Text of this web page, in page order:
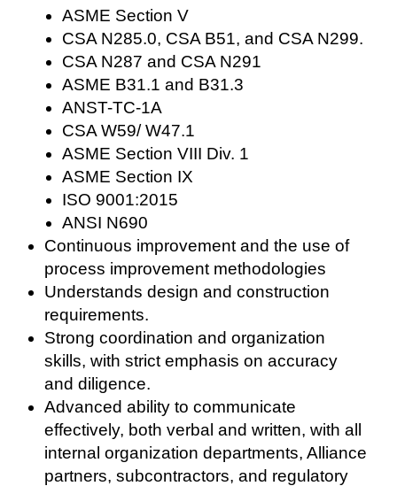
ASME Section V
CSA N285.0, CSA B51, and CSA N299.
CSA N287 and CSA N291
ASME B31.1 and B31.3
ANST-TC-1A
CSA W59/ W47.1
ASME Section VIII Div. 1
ASME Section IX
ISO 9001:2015
ANSI N690
Continuous improvement and the use of
process improvement methodologies
Understands design and construction
requirements.
Strong coordination and organization
skills, with strict emphasis on accuracy
and diligence.
Advanced ability to communicate
effectively, both verbal and written, with all
internal organization departments, Alliance
partners, subcontractors, and regulatory